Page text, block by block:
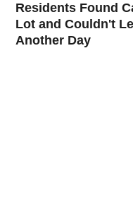
Residents Found
Lot and Couldn't
Another Day